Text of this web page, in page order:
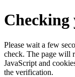
Checking
Please wait a few
check. The page will
JavaScript and
the verification.